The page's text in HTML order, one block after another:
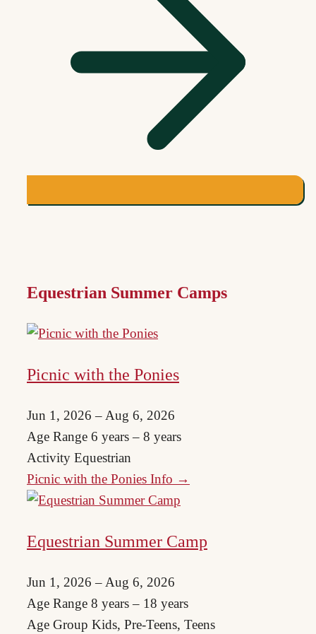
Equestrian Summer Camps
Picnic with the Ponies
Jun 1, 2026 – Aug 6, 2026
Age Range 6 years – 8 years
Activity Equestrian
Picnic with the Ponies Info →
Equestrian Summer Camp
Jun 1, 2026 – Aug 6, 2026
Age Range 8 years – 18 years
Age Group Kids, Pre-Teens, Teens